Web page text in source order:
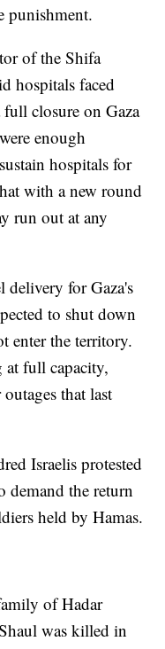
punishment.
of the Shifa
hospitals faced
full closure on Gaza
enough
hospitals for
with a new round
run out at any
delivery for Gaza's
to shut down
enter the territory.
full capacity,
that last
Israelis protested
demand the return
held by Hamas.
of Hadar
was killed in